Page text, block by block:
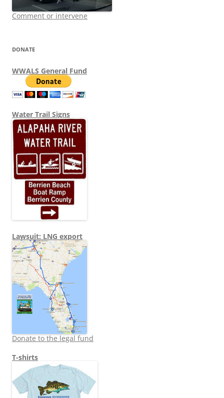
Comment or intervene
DONATE
WWALS General Fund
Water Trail Signs
Lawsuit: LNG export
Donate to the legal fund
T-shirts